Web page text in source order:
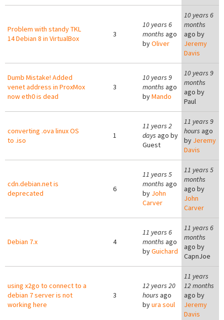
Problem with standy TKL
14 Debian 8 in VirtualBox
3
10 years 6
months ago
byOliver
10 years 6
months
ago by
Jeremy
Davis
Dumb Mistake! Added
venet address in ProxMox
now eth0 is dead
3
10 years 9
months ago
byMando
10 years 9
months
ago by
Paul
converting .ova linux OS
to .iso
1
11 years 2
days ago by
Guest
11 years 9
hours ago
by Jeremy
Davis
cdn.debian.net is
deprecated
6
11 years 5
months ago
by John
Carver
11 years 5
months
ago by
John
Carver
Debian 7.x 4
11 years 6
months ago
byGuichard
11 years 6
months
ago by
CapnJoe
using x2go to connect to a
debian 7 server is not
working here
3
12 years 20
hours ago
byura soul
11 years
12 months
ago by
Jeremy
Davis